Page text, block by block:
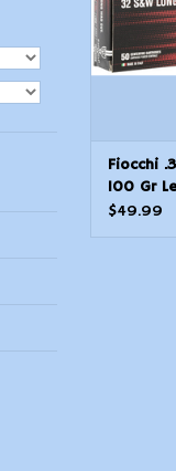
Fiocchi
100 Gr
50 Count
$49.99